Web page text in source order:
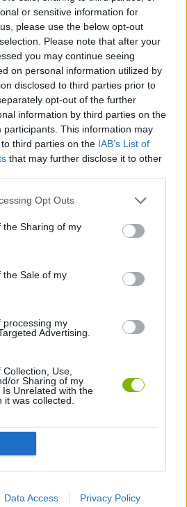
or sensitive information for
please use the below opt-out
Please note that after your
you may continue seeing
on personal information utilized by
disclosed to third parties prior to
opt-out of the further
information by third parties on the
participants. This information may
third parties on the IAB’s List of
that may further disclose it to other
Opt Outs
the Sharing of my
the Sale of my
processing my
Advertising.
Use,
or Sharing of my
Unrelated with the
was collected.
Data Access Privacy Policy
Games VIEW ALL